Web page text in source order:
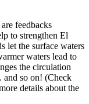
feedbacks
to strengthen El
let the surface waters
waters lead to
the circulation
and so on! (Check
details about the